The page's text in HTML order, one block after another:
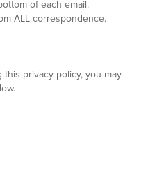
of each email.
ALL correspondence.
privacy policy, you may